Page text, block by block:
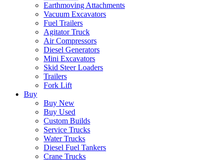
Earthmoving Attachments
Vacuum Excavators
Fuel Trailers
Agitator Truck
Air Compressors
Diesel Generators
Mini Excavators
Skid Steer Loaders
Trailers
Fork Lift
Buy
Buy New
Buy Used
Custom Builds
Service Trucks
Water Trucks
Diesel Fuel Tankers
Crane Trucks